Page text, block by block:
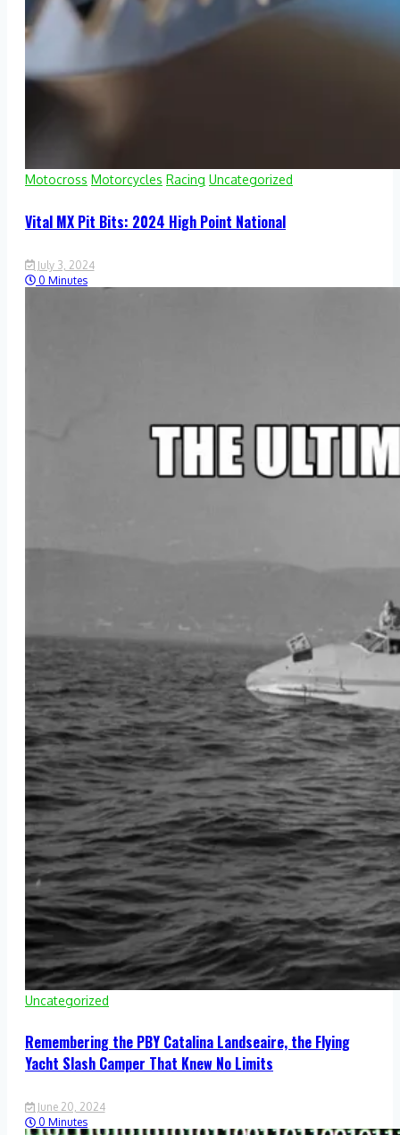
Motocross Motorcycles Racing Uncategorized
Vital MX Pit Bits: 2024 High Point National
July 3, 2024
0 Minutes
Uncategorized
Remembering the PBY Catalina Landseaire, the Flying
Yacht Slash Camper That Knew No Limits
June 20, 2024
0 Minutes